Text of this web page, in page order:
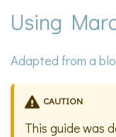
Using
Adapted from a
CAUTION
This guide was